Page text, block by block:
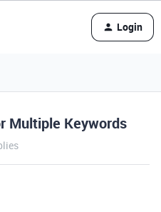
Login
Multiple Keywords